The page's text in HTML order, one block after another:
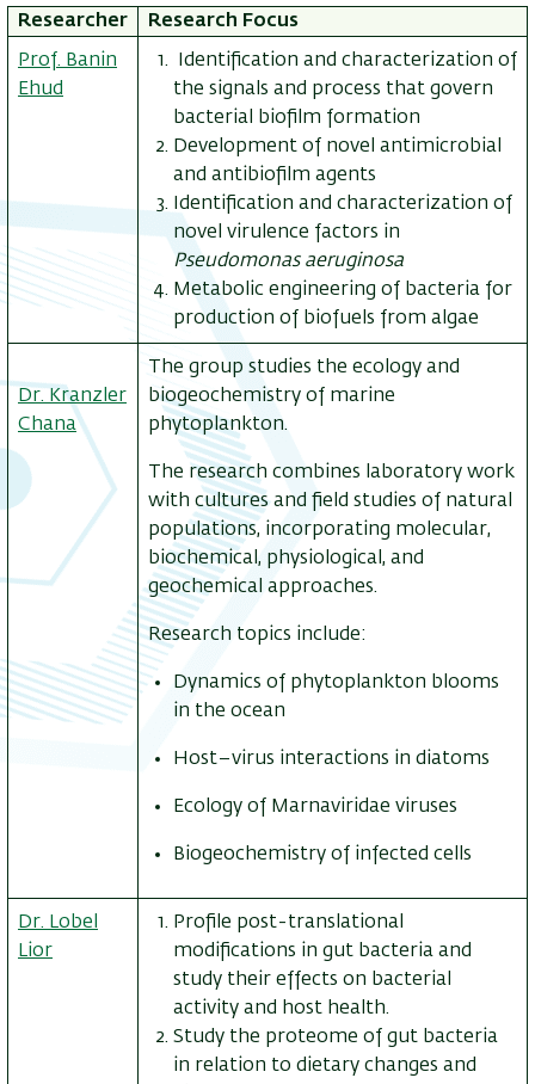
Researcher Research Focus
Prof. Banin
Ehud
Identification and characterization of
the signals and process that govern
bacterial biofilm formation
Development of novel antimicrobial
and antibiofilm agents
Identification and characterization of
novel virulence factors in
Pseudomonas aeruginosa
Metabolic engineering of bacteria for
production of biofuels from algae
Dr. Kranzler
Chana
The group studies the ecology and
biogeochemistry of marine
phytoplankton.
The research combines laboratory work
with cultures and field studies of natural
populations, incorporating molecular,
biochemical, physiological, and
geochemical approaches.
Research topics include:
Dynamics of phytoplankton blooms
in the ocean
Host–virus interactions in diatoms
Ecology of Marnaviridae viruses
Biogeochemistry of infected cells
Dr. Lobel
Lior
Profile post-translational
modifications in gut bacteria and
study their effects on bacterial
activity and host health.
Study the proteome of gut bacteria
in relation to dietary changes and